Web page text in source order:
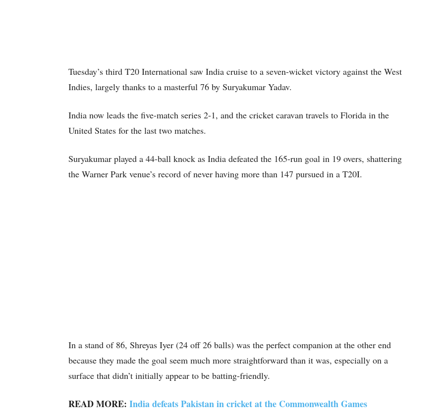
Tuesday’s third T20 International saw India cruise to a seven-wicket victory against the West
Indies, largely thanks to a masterful 76 by Suryakumar Yadav.
India now leads the five-match series 2-1, and the cricket caravan travels to Florida in the
United States for the last two matches.
Suryakumar played a 44-ball knock as India defeated the 165-run goal in 19 overs, shattering
the Warner Park venue’s record of never having more than 147 pursued in a T20I.
In a stand of 86, Shreyas Iyer (24 off 26 balls) was the perfect companion at the other end
because they made the goal seem much more straightforward than it was, especially on a
surface that didn’t initially appear to be batting-friendly.
READ MORE: India defeats Pakistan in cricket at the Commonwealth Games